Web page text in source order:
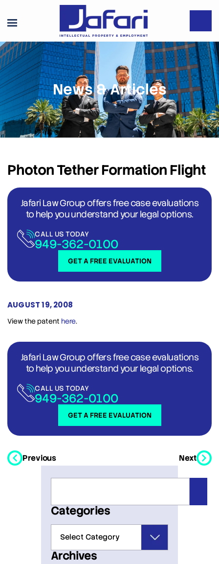
News & Articles
Photon Tether Formation Flight
Jafari Law Group offers free case evaluations
to help you understand your legal options.
GET A FREE EVALUATION
CALL US TODAY
949-362-0100
AUGUST 19, 2008
View the patent here.
Jafari Law Group offers free case evaluations
to help you understand your legal options.
GET A FREE EVALUATION
CALL US TODAY
949-362-0100
Previous Next
Categories
Archives